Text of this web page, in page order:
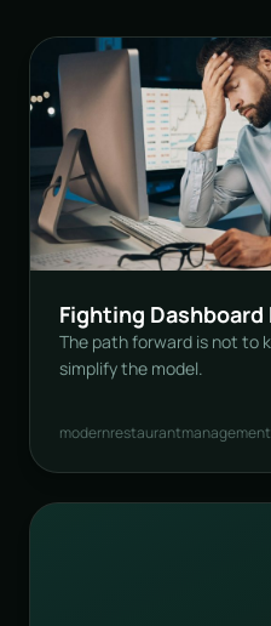
Fighting Dashboard
The path forward is not to
simplify the model.